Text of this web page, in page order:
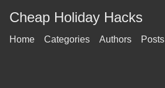
Cheap Holiday Hacks
Home Categories Authors Posts